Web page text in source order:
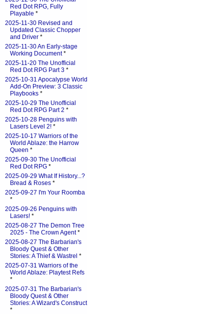
Red Dot RPG, Fully
Playable *
2025-11-30 Revised and
Updated Classic Chopper
and Driver *
2025-11-30 An Early-stage
Working Document*
2025-11-20 The Unofficial
Red Dot RPG Part 3 *
2025-10-31 Apocalypse World
Add-On Preview: 3 Classic
Playbooks *
2025-10-29 The Unofficial
Red Dot RPG Part 2 *
2025-10-28 Penguins with
Lasers Level 2! *
2025-10-17 Warriors of the
World Ablaze: the Harrow
Queen *
2025-09-30 The Unofficial
Red Dot RPG *
2025-09-29 What If History...?
Bread & Roses *
2025-09-27 I'm Your Roomba
*
2025-09-26 Penguins with
Lasers! *
2025-08-27 The Demon Tree
2025 - The Crown Agent*
2025-08-27 The Barbarian's
Bloody Quest & Other
Stories: A Thief & Wastrel *
2025-07-31 Warriors of the
World Ablaze: Playtest Refs
*
2025-07-31 The Barbarian's
Bloody Quest & Other
Stories: A Wizard's Construct
*